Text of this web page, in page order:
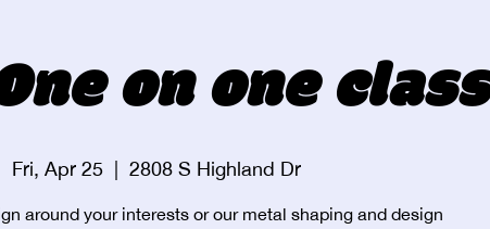
on one class
Fri, Apr 25 2808 S Highland Dr
around your interests or our metal shaping and design